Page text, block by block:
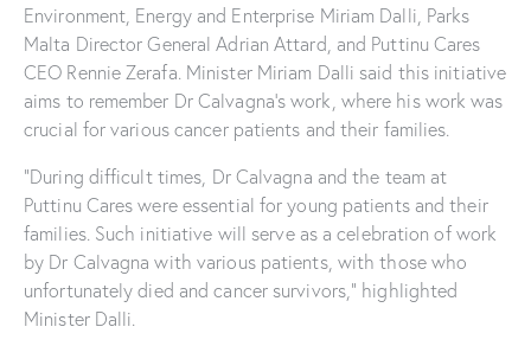
Environment, Energy and Enterprise Miriam Dalli, Parks
Malta Director General Adrian Attard, and Puttinu Cares
CEO Rennie Zerafa. Minister Miriam Dalli said this initiative
aims to remember Dr Calvagna’s work, where his work was
crucial for various cancer patients and their families.
“During difficult times, Dr Calvagna and the team at
Puttinu Cares were essential for young patients and their
families. Such initiative will serve as a celebration of work
by Dr Calvagna with various patients, with those who
unfortunately died and cancer survivors,” highlighted
Minister Dalli.